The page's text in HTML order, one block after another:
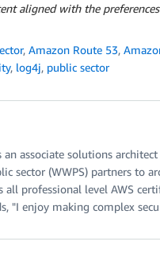
aligned with the
, Amazon Route 53,
, log4j, public sector
an associate solutions
sector (WWPS) partners to
all professional level AWS
"I enjoy making complex